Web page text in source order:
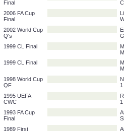
2010 World Cup
Group C
Final
Final
2002 World Cup
1999 CL Final
1999 CL Final
1998 World Cup